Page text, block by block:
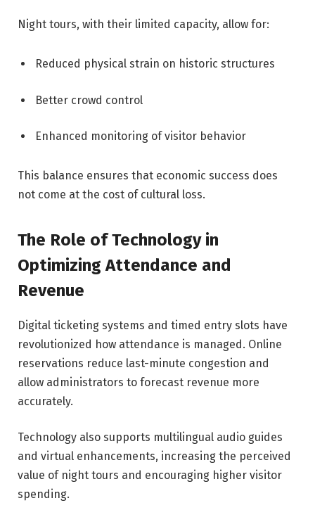
Night tours, with their limited capacity, allow for:
Reduced physical strain on historic structures
Better crowd control
Enhanced monitoring of visitor behavior
This balance ensures that economic success does
not come at the cost of cultural loss.
The Role of Technology in
Optimizing Attendance and
Revenue
Digital ticketing systems and timed entry slots have
revolutionized how attendance is managed. Online
reservations reduce last-minute congestion and
allow administrators to forecast revenue more
accurately.
Technology also supports multilingual audio guides
and virtual enhancements, increasing the perceived
value of night tours and encouraging higher visitor
spending.